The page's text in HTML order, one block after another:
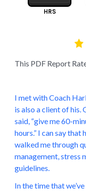
HRS
This PDF Report
I met with Coach
is also a client of his.
said, “give me 60-
hours.” I can say that
walked me through
management, stress
guidelines.
In the time that